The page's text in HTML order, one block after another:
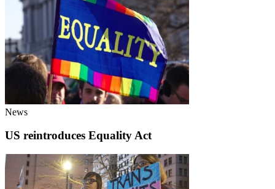
News
US reintroduces Equality Act